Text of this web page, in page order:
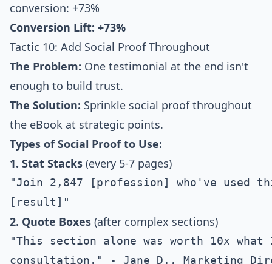
conversion: +73%
Conversion Lift: +73%
Tactic 10: Add Social Proof Throughout
The Problem: One testimonial at the end isn't
enough to build trust.
The Solution: Sprinkle social proof throughout
the eBook at strategic points.
Types of Social Proof to Use:
1. Stat Stacks (every 5-7 pages)
"Join 2,847 [profession] who've used
2. Quote Boxes (after complex sections)
"This section alone was worth 10x